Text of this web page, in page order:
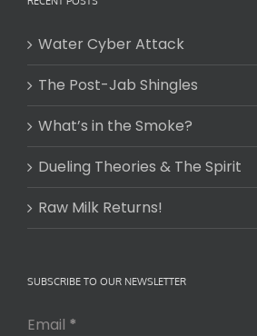
Water Cyber Attack
The Post-Jab Shingles
What’s in the Smoke?
Dueling Theories & The Spirit
Raw Milk Returns!
SUBSCRIBE TO OUR NEWSLETTER
Email *